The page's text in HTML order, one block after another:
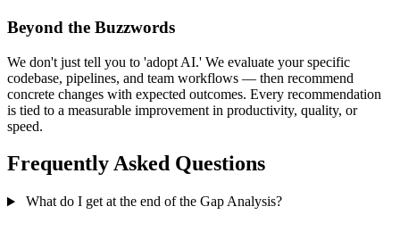
Beyond the Buzzwords
We don't just tell you to 'adopt AI.' We evaluate your specific
codebase, pipelines, and team workflows — then recommend
concrete changes with expected outcomes. Every recommendation
is tied to a measurable improvement in productivity, quality, or
speed.
Frequently Asked Questions
What do I get at the end of the Gap Analysis?